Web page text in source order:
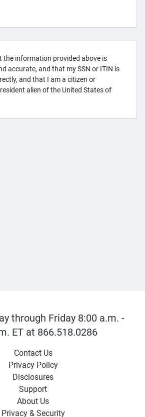
the information provided above is
accurate, and that my SSN or ITIN is
and that I am a citizen or
alien of the United States of
through Friday 8:00 a.m. -
ET at 866.518.0286
Contact Us
Privacy Policy
Disclosures
Support
About Us
Privacy & Security